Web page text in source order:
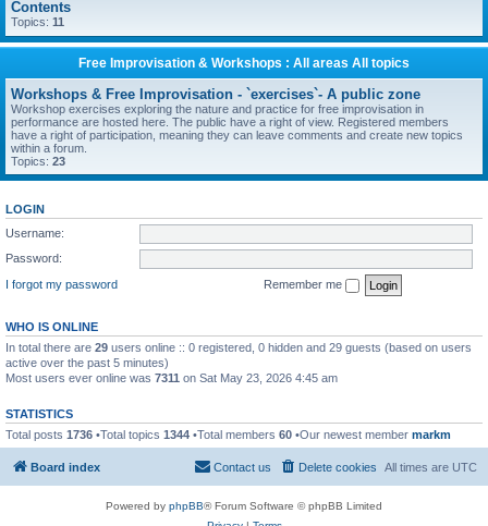
Contents
Topics: 11
Free Improvisation & Workshops : All areas All topics
Workshops & Free Improvisation - `exercises`- A public zone
Workshop exercises exploring the nature and practice for free improvisation in
performance are hosted here. The public have a right of view. Registered members
have a right of participation, meaning they can leave comments and create new topics
within a forum.
Topics: 23
LOGIN
Username:
Password:
I forgot my password
Remember me
WHO IS ONLINE
In total there are 29 users online :: 0 registered, 0 hidden and 29 guests (based on users
active over the past 5 minutes)
Most users ever online was 7311 on Sat May 23, 2026 4:45 am
STATISTICS
Total posts 1736 •Total topics 1344 •Total members 60 •Our newest member markm
Board index All times are UTC
Delete cookies
Contact us
Powered by phpBB® Forum Software © phpBB Limited